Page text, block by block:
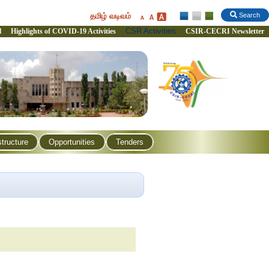
Search
தமிழ் வடிவம்
Highlights of COVID-19 Activities CSR Activities CSIR-CECRI Newsletter
Opportunities Tenders